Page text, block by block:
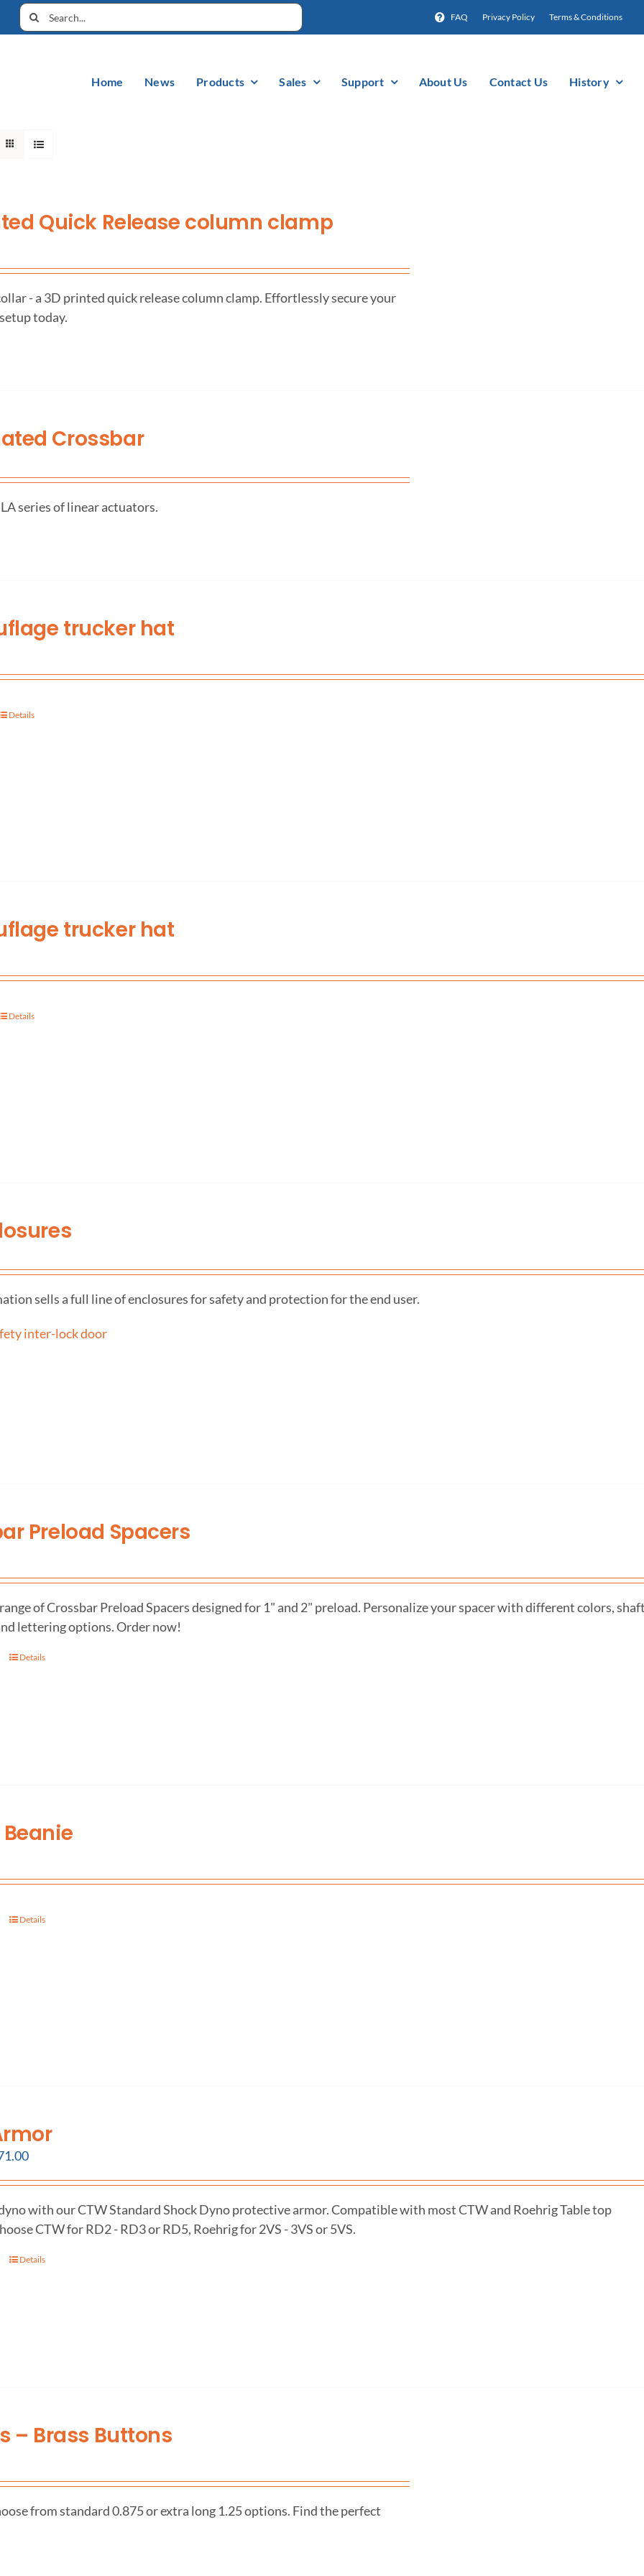
FAQ Privacy Policy Terms & Conditions
Home News Products Sales Support About Us Contact Us History
Quick Release column clamp
- a 3D printed quick release column clamp. Effortlessly secure your
today.
Crossbar
series of linear actuators.
trucker hat
Details
trucker hat
Details
sells a full line of enclosures for safety and protection for the end user.
Preload Spacers
of Crossbar Preload Spacers designed for 1" and 2" preload. Personalize your spacer with different colors,
lettering options. Order now!
Details
Details
with our CTW Standard Shock Dyno protective armor. Compatible with most CTW and Roehrig Table top
CTW for RD2 - RD3 or RD5, Roehrig for 2VS - 3VS or 5VS.
Details
– Brass Buttons
from standard 0.875 or extra long 1.25 options. Find the perfect